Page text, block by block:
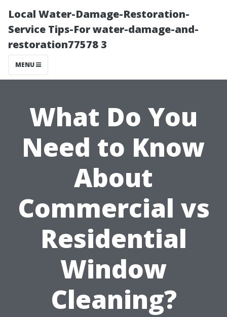
Local Water-Damage-Restoration-
Service Tips-For water-damage-and-
restoration77578 3
MENU
What Do You
Need to Know
About
Commercial vs
Residential
Window
Cleaning?